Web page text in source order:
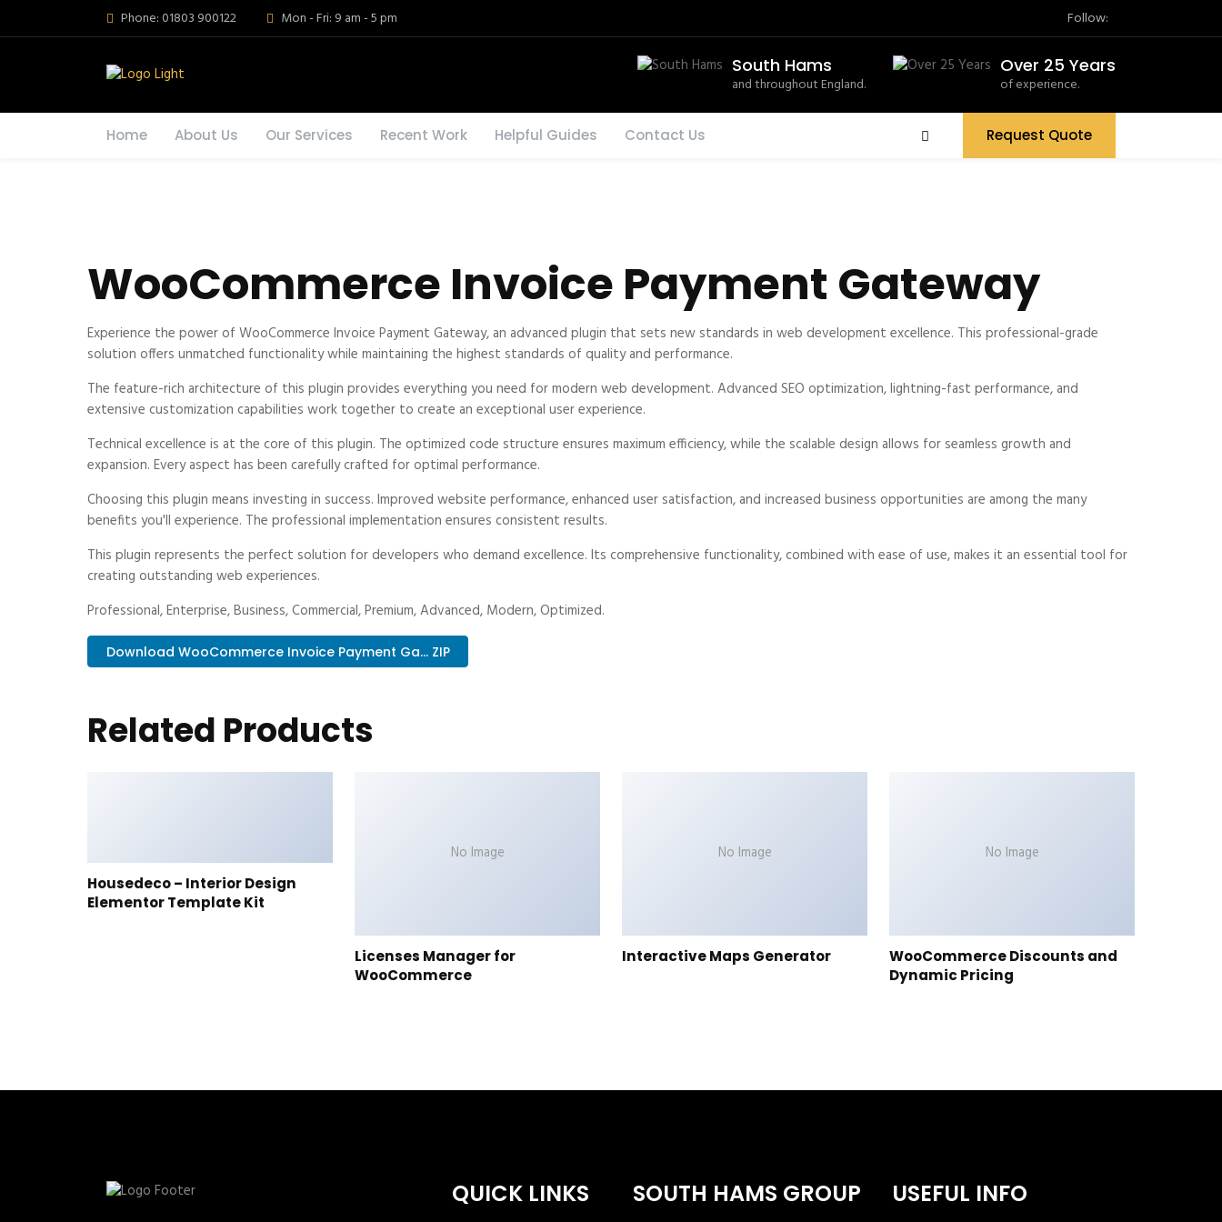
Phone: 01803 900122 Mon - Fri: 9 am - 5 pm Follow:
South Hams
and throughout England.
Over 25 Years
of experience.
Home About Us Our Services Recent Work Helpful Guides Contact Us Request Quote
WooCommerce Invoice Payment Gateway
Experience the power of WooCommerce Invoice Payment Gateway, an advanced plugin that sets new standards in web development excellence. This professional-grade
solution offers unmatched functionality while maintaining the highest standards of quality and performance.
The feature-rich architecture of this plugin provides everything you need for modern web development. Advanced SEO optimization, lightning-fast performance, and
extensive customization capabilities work together to create an exceptional user experience.
Technical excellence is at the core of this plugin. The optimized code structure ensures maximum efficiency, while the scalable design allows for seamless growth and
expansion. Every aspect has been carefully crafted for optimal performance.
Choosing this plugin means investing in success. Improved website performance, enhanced user satisfaction, and increased business opportunities are among the many
benefits you'll experience. The professional implementation ensures consistent results.
This plugin represents the perfect solution for developers who demand excellence. Its comprehensive functionality, combined with ease of use, makes it an essential tool for
creating outstanding web experiences.
Professional, Enterprise, Business, Commercial, Premium, Advanced, Modern, Optimized.
Download WooCommerce Invoice Payment Ga... ZIP
Related Products
Housedeco – Interior Design
Elementor Template Kit
No Image
Licenses Manager for
WooCommerce
No Image
Interactive Maps Generator
No Image
WooCommerce Discounts and
Dynamic Pricing
QUICK LINKS SOUTH HAMS GROUP USEFUL INFO